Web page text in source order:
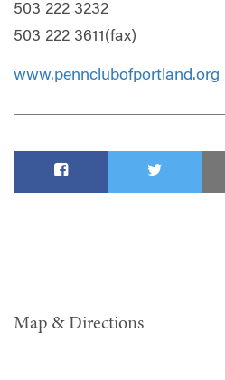
503 222 3232
503 222 3611(fax)
www.pennclubofportland.org
Map & Directions